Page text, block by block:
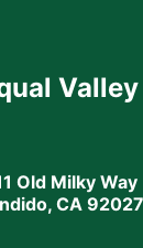
Old Milky Way
CA 92027